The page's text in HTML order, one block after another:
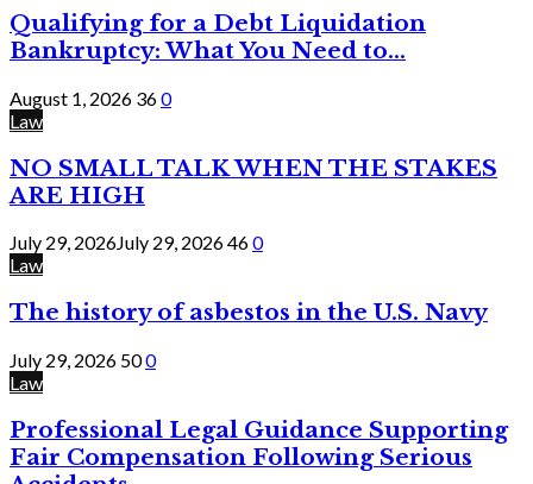
Qualifying for a Debt Liquidation
Bankruptcy: What You Need to...
August 1, 2026 360
Law
NO SMALL TALK WHEN THE STAKES
ARE HIGH
July 29, 2026July 29, 2026460
Law
The history of asbestos in the U.S. Navy
July 29, 2026 500
Law
Professional Legal Guidance Supporting
Fair Compensation Following Serious